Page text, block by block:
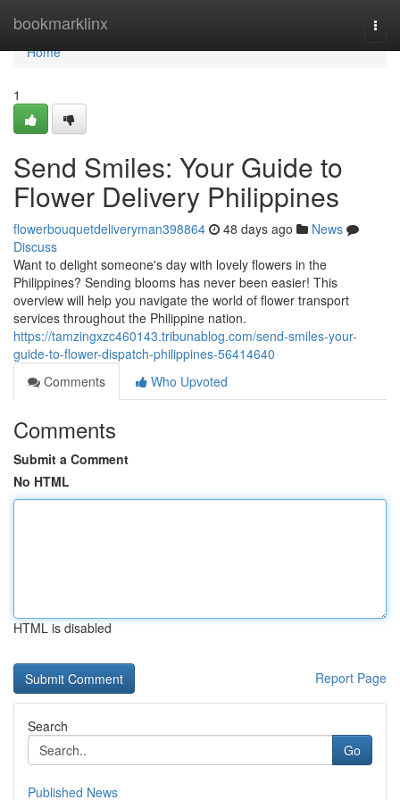
bookmarklinx
Home
Home
1
Send Smiles: Your Guide to
Flower Delivery Philippines
flowerbouquetdeliveryman398864 48 days ago
News
Discuss
Want to delight someone's day with lovely flowers in the
Philippines? Sending blooms has never been easier! This
overview will help you navigate the world of flower transport
services throughout the Philippine nation.
https://tamzingxzc460143.tribunablog.com/send-smiles-your-
guide-to-flower-dispatch-philippines-56414640
Comments
Who Upvoted
Comments
Submit a Comment
No HTML
HTML is disabled
Report Page
Search
Go
Published News